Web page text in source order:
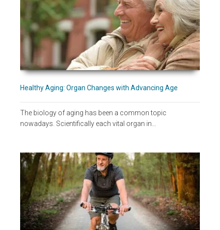
Healthy Aging: Organ Changes with Advancing Age
The biology of aging has been a common topic
nowadays. Scientifically each vital organ in…